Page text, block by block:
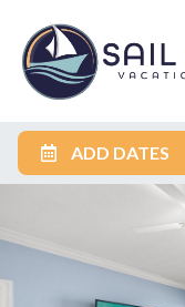
ADD DATES